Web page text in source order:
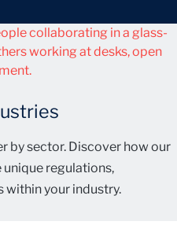
by sector. Discover how our
regulations,
within your industry.